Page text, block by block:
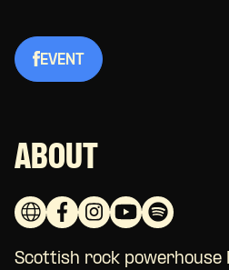
EVENT
ABOUT
Scottish rock powerhouse